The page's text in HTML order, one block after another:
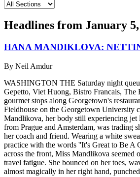
Headlines from January 5,
HANA MANDIKLOVA:
By Neil Amdur
WASHINGTON THE Saturday night
Gepetto, Viet Huong, Bistro Francais, The
gourmet stops along Georgetown's
Fieldhouse on the Georgetown University
Mandlikova, her body still experiencing jet
from Prague and Amsterdam, was trading
her coach and friend. Wearing a white
practice with the words ''It's Great to Be A
across the front, Miss Mandlikova seemed
travel fatigue. She bounced on her toes,
almost magically in her right hand,